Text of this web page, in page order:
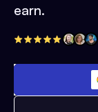
earn.